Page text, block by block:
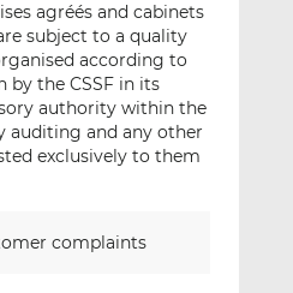
agréés and cabinets
subject to a quality
according to
by the CSSF in its
authority within the
auditing and any other
exclusively to them
complaints